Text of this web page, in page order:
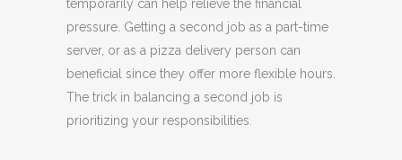
temporarily can help relieve the financial
pressure. Getting a second job as a part-time
server, or as a pizza delivery person can
beneficial since they offer more flexible hours.
The trick in balancing a second job is
prioritizing your responsibilities.